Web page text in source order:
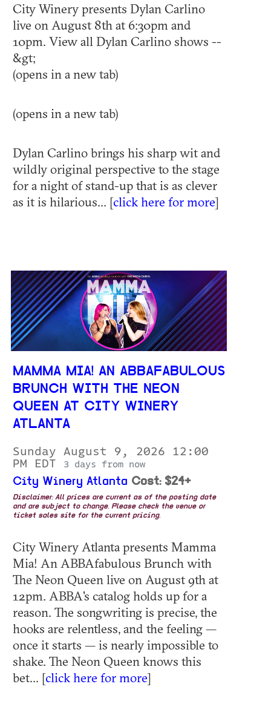
City Winery presents Dylan Carlino
live on August 8th at 6:30pm and
10pm. View all Dylan Carlino shows --
&gt;
(opens in a new tab)
(opens in a new tab)
Dylan Carlino brings his sharp wit and
wildly original perspective to the stage
for a night of stand-up that is as clever
as it is hilarious... [click here for more]
MAMMA MIA! AN ABBAFABULOUS
BRUNCH WITH THE NEON
QUEEN AT CITY WINERY
ATLANTA
Sunday August 9, 2026 12:00
PM EDT
3 days from now
City Winery Atlanta Cost: $24+
Disclaimer: All prices are current as of the posting date
and are subject to change. Please check the venue or
ticket sales site for the current pricing.
City Winery Atlanta presents Mamma
Mia! An ABBAfabulous Brunch with
The Neon Queen live on August 9th at
12pm. ABBA's catalog holds up for a
reason. The songwriting is precise, the
hooks are relentless, and the feeling —
once it starts — is nearly impossible to
shake. The Neon Queen knows this
bet... [click here for more]